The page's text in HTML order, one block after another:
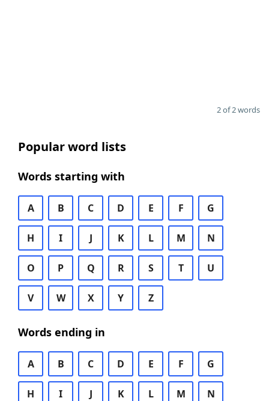
2 of 2 words
Popular word lists
Words starting with
A B C D E F G
H I J K L M N
O P Q R S T U
V W X Y Z
Words ending in
A B C D E F G
H I J K L M N